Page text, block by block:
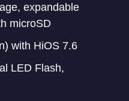
expandable
microSD
with HiOS 7.6
LED Flash,